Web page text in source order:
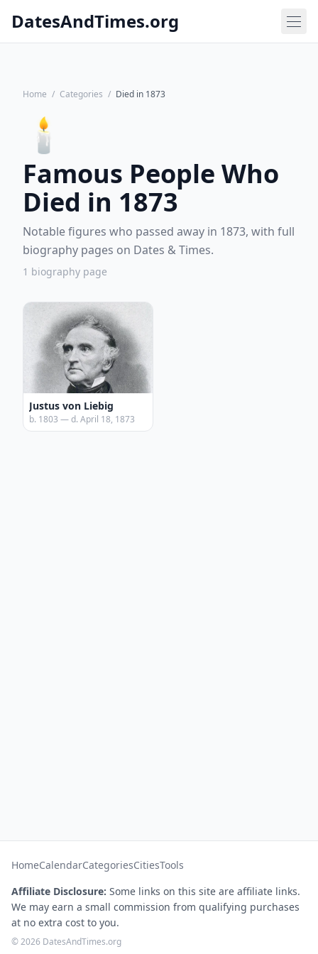
DatesAndTimes.org
Home / Categories / Died in 1873
🕯️
Famous People Who
Died in 1873
Notable figures who passed away in 1873, with full
biography pages on Dates & Times.
1 biography page
Justus von Liebig
b. 1803 — d. April 18, 1873
HomeCalendarCategoriesCitiesTools
Affiliate Disclosure: Some links on this site are affiliate links.
We may earn a small commission from qualifying purchases
at no extra cost to you.
© 2026 DatesAndTimes.org